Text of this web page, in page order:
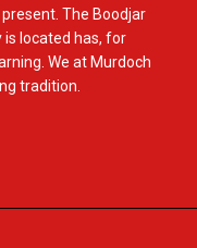
The Boodjar
is located has, for
We at Murdoch
tradition.